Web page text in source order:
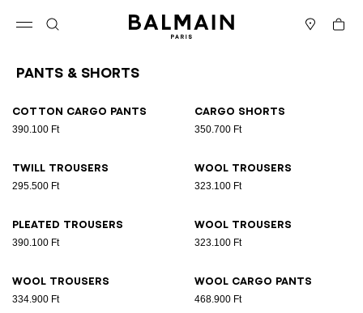
Cart
Pants & Shorts
Cotton cargo pants
390.100 Ft
Cargo shorts
350.700 Ft
Twill trousers
295.500 Ft
Wool trousers
323.100 Ft
Pleated trousers
390.100 Ft
Wool trousers
323.100 Ft
Wool trousers
334.900 Ft
Wool cargo pants
468.900 Ft